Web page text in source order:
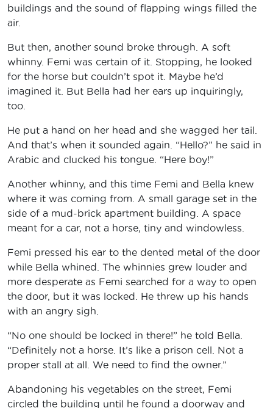
buildings and the sound of flapping wings filled the
air.
But then, another sound broke through. A soft
whinny. Femi was certain of it. Stopping, he looked
for the horse but couldn’t spot it. Maybe he’d
imagined it. But Bella had her ears up inquiringly,
too.
He put a hand on her head and she wagged her tail.
And that’s when it sounded again. “Hello?” he said in
Arabic and clucked his tongue. “Here boy!”
Another whinny, and this time Femi and Bella knew
where it was coming from. A small garage set in the
side of a mud-brick apartment building. A space
meant for a car, not a horse, tiny and windowless.
Femi pressed his ear to the dented metal of the door
while Bella whined. The whinnies grew louder and
more desperate as Femi searched for a way to open
the door, but it was locked. He threw up his hands
with an angry sigh.
“No one should be locked in there!” he told Bella.
“Definitely not a horse. It’s like a prison cell. Not a
proper stall at all. We need to find the owner.”
Abandoning his vegetables on the street, Femi
circled the building until he found a doorway and